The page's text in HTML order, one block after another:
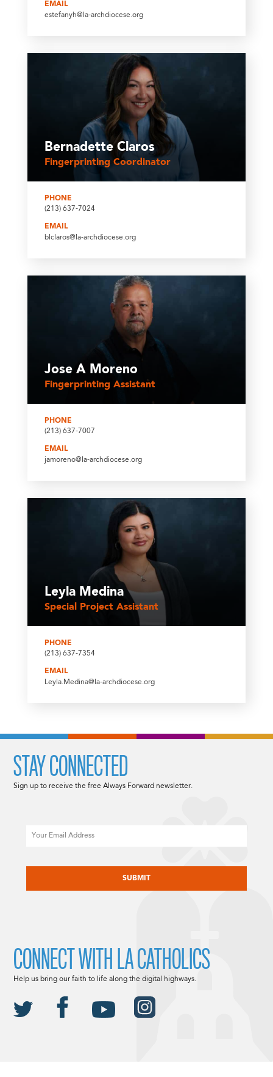
EMAIL
estefanyh@la-archdiocese.org
Bernadette Claros
Fingerprinting Coordinator
PHONE
(213) 637-7024
EMAIL
blclaros@la-archdiocese.org
Jose A Moreno
Fingerprinting Assistant
PHONE
(213) 637-7007
EMAIL
jamoreno@la-archdiocese.org
Leyla Medina
Special Project Assistant
PHONE
(213) 637-7354
EMAIL
Leyla.Medina@la-archdiocese.org
STAY CONNECTED
Sign up to receive the free Always Forward newsletter.
CONNECT WITH LA CATHOLICS
Help us bring our faith to life along the digital highways.